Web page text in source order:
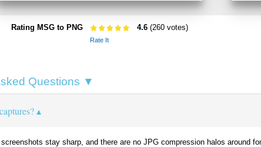
Rating MSG to PNG 4.6(260 votes)
Rate It
Questions ▼
stay sharp, and there are no JPG compression halos around